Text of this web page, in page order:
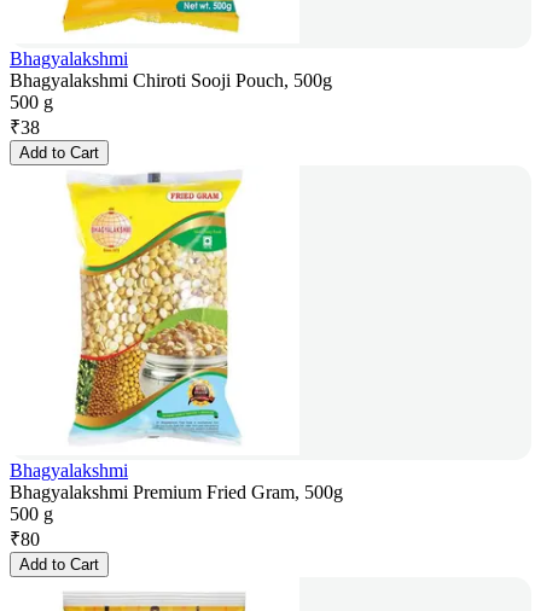
Bhagyalakshmi
Bhagyalakshmi Chiroti Sooji Pouch, 500g
500 g
₹38
Add to Cart
Bhagyalakshmi
Bhagyalakshmi Premium Fried Gram, 500g
500 g
₹80
Add to Cart